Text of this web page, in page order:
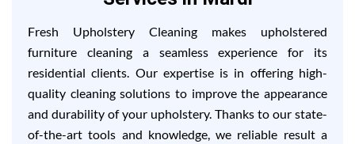
Fresh Upholstery Cleaning makes upholstered
furniture cleaning a seamless experience for its
residential clients. Our expertise is in offering high-
quality cleaning solutions to improve the appearance
and durability of your upholstery. Thanks to our state-
of-the-art tools and knowledge, we reliable result a